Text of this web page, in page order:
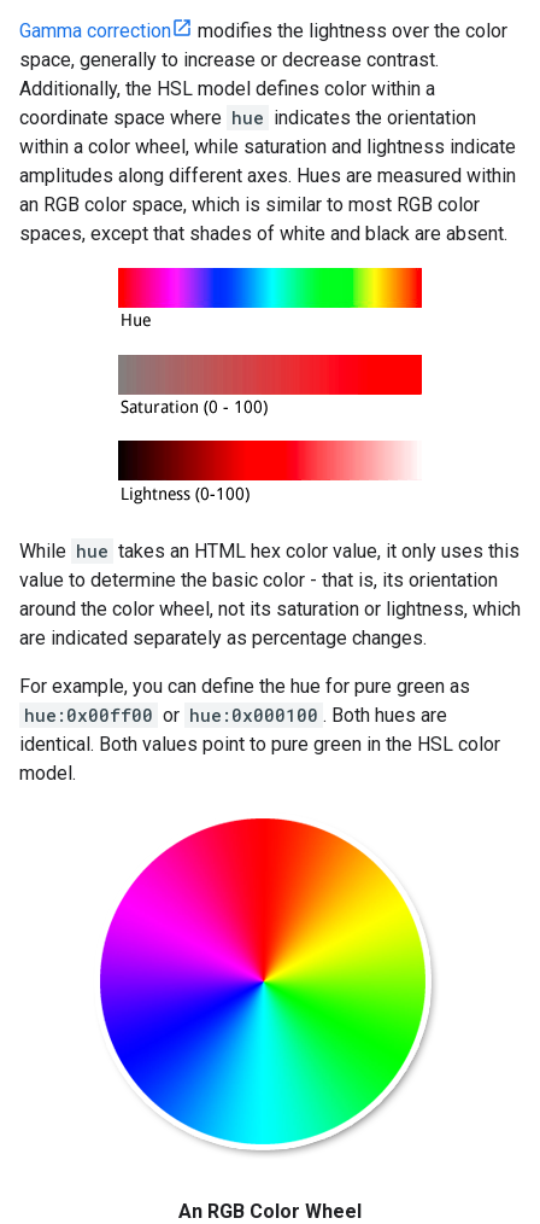
Gamma correction
modifies the lightness over the color
space, generally to increase or decrease contrast.
Additionally, the HSL model defines color within a
coordinate space where hue indicates the orientation
within a color wheel, while saturation and lightness indicate
amplitudes along different axes. Hues are measured within
an RGB color space, which is similar to most RGB color
spaces, except that shades of white and black are absent.
While hue takes an HTML hex color value, it only uses this
value to determine the basic color - that is, its orientation
around the color wheel, not its saturation or lightness, which
are indicated separately as percentage changes.
For example, you can define the hue for pure green as
hue:0x00ff00 or hue:0x000100 . Both hues are
identical. Both values point to pure green in the HSL color
model.
An RGB Color Wheel